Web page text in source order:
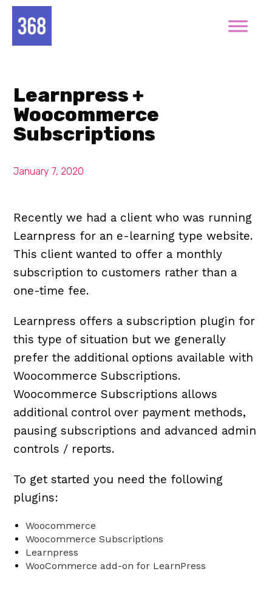
Learnpress +
Woocommerce
Subscriptions
January 7, 2020
Recently we had a client who was running
Learnpress for an e-learning type website.
This client wanted to offer a monthly
subscription to customers rather than a
one-time fee.
Learnpress offers a subscription plugin for
this type of situation but we generally
prefer the additional options available with
Woocommerce Subscriptions.
Woocommerce Subscriptions allows
additional control over payment methods,
pausing subscriptions and advanced admin
controls / reports.
To get started you need the following
plugins:
Woocommerce
Woocommerce Subscriptions
Learnpress
WooCommerce add-on for LearnPress